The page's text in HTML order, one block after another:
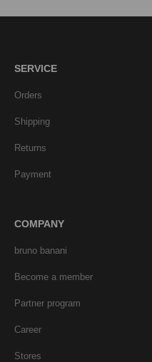
SERVICE
Orders
Shipping
Returns
Payment
COMPANY
bruno banani
Become a member
Partner program
Career
Stores